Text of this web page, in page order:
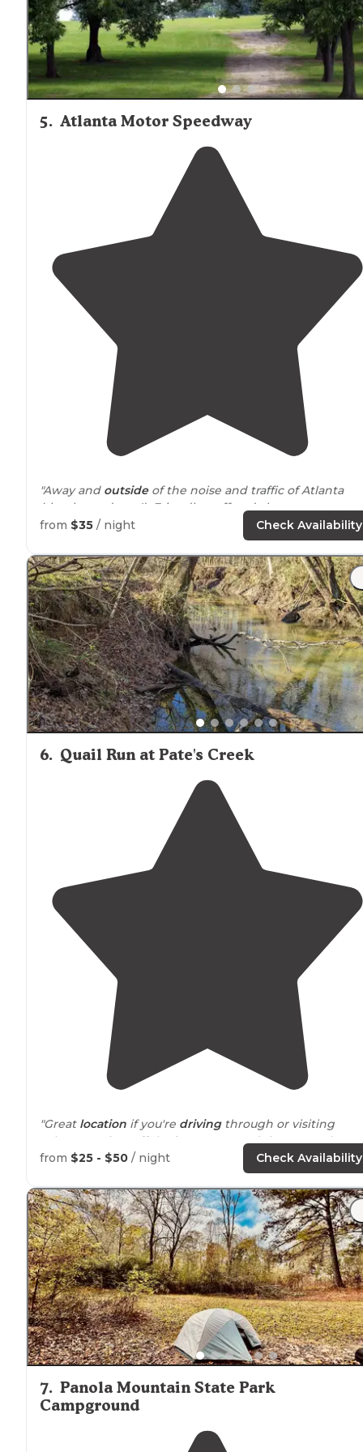
5. Atlanta Motor Speedway
"Away and outsideof the noise and traffic of Atlanta
(thank goodness!). Friendly staff and clean property.
Pets are also welcome! Definitely recommend!"
from $35 / night Check Availability
6. Quail Run at Pate's Creek
"Great location if you're drivingthrough or visiting
Atlanta. It's just off the interstate, and there are plenty
restaurantsaround."
from $25 - $50 / night Check Availability
7. Panola Mountain State Park
Campground